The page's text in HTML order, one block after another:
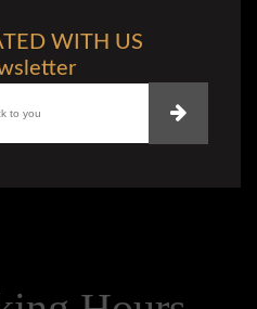
WITH US